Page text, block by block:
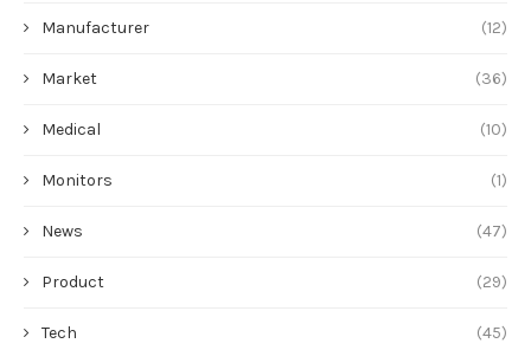
Manufacturer (12)
Market (36)
Medical (10)
Monitors (1)
News (47)
Product (29)
Tech (45)